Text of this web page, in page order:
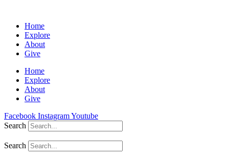
Home
Explore
About
Give
Home
Explore
About
Give
Facebook InstagramYoutube
Search
Search